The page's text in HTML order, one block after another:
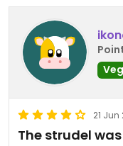
21 Jun
The strudel